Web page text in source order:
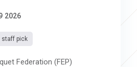
2026
staff pick
Federation (FEP)